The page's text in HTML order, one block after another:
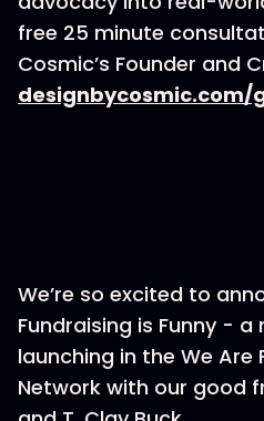
free 25 minute
Cosmic’s Founder and
designbycosmic.com/
We’re so excited to
Fundraising is Funny -
launching in the We Are
Network with our good